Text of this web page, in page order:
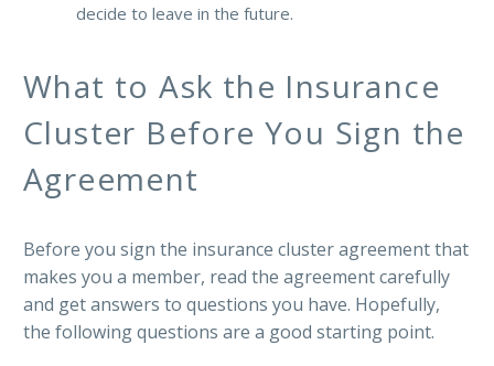
decide to leave in the future.
What to Ask the Insurance
Cluster Before You Sign the
Agreement
Before you sign the insurance cluster agreement that
makes you a member, read the agreement carefully
and get answers to questions you have. Hopefully,
the following questions are a good starting point.